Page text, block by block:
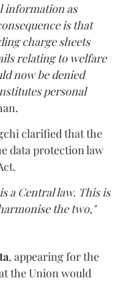
information as
is that
charge sheets
relating to welfare
now be denied
personal
clarified that the
data protection law
a Central law. This is
the two,"
, appearing for the
the Union would